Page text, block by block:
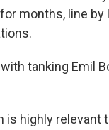
months, line by
tanking Emil
is highly relevant